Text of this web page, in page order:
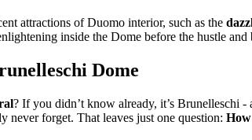
attractions of Duomo interior, such as the
inside the Dome before the hustle
Dome
? If you didn’t know already, it’s Brunelleschi
never forget. That leaves just one question: